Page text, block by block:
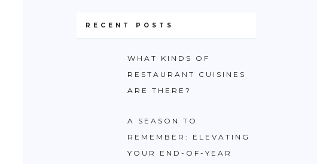
RECENT POSTS
WHAT KINDS OF
RESTAURANT CUISINES
ARE THERE?
A SEASON TO
REMEMBER: ELEVATING
YOUR END-OF-YEAR